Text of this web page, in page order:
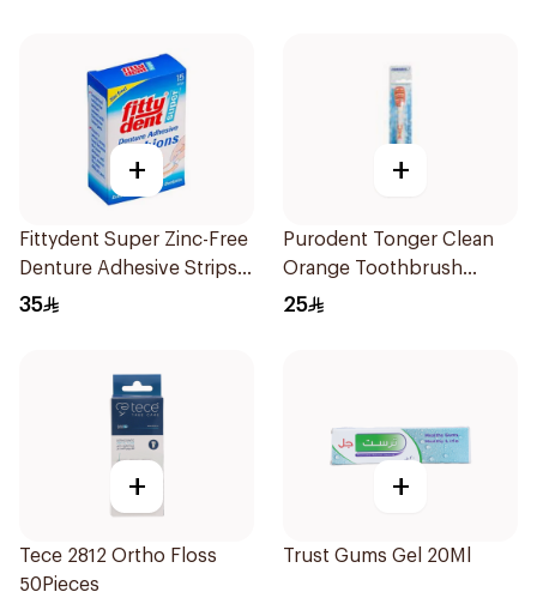
+
Fittydent Super Zinc-Free
Denture Adhesive Strips
15Pieces
35
+
Purodent Tonger Clean
Orange Toothbrush
1Piece
25
+
Tece 2812 Ortho Floss
50Pieces
+
Trust Gums Gel 20Ml